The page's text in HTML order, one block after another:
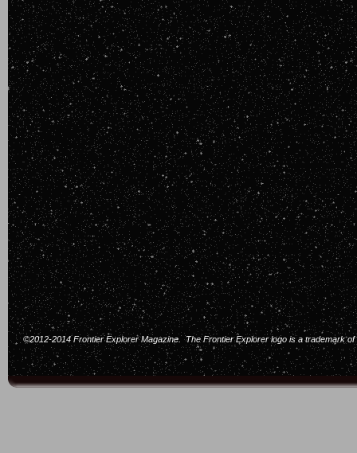
©2012-2014 Frontier Explorer Magazine. The Frontier Explorer logo is a trademark